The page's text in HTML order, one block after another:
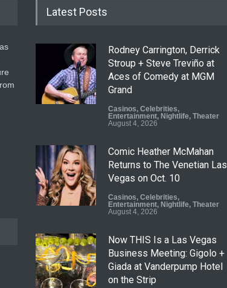
Latest Posts
Rodney Carrington, Derrick
Stroup + Steve Treviño at
Aces of Comedy at MGM
Grand
Casinos, Celebrities,
Entertainment, Nightlife, Theater
August 4, 2026
Comic Heather McMahan
Returns to The Venetian Las
Vegas on Oct. 10
Casinos, Celebrities,
Entertainment, Nightlife, Theater
August 4, 2026
Now THIS Is a Las Vegas
Business Meeting: Gigolo +
Giada at Vanderpump Hotel
on the Strip